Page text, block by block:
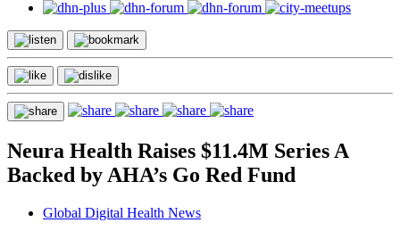
Neura Health Raises $11.4M Series A
Backed by AHA’s Go Red Fund
Global Digital Health News